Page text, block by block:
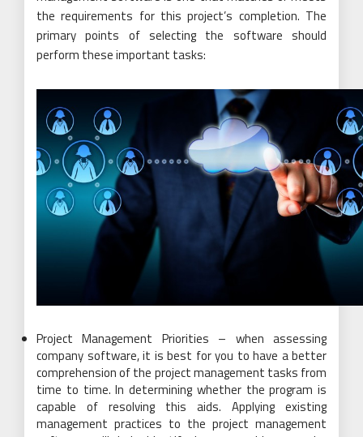
the requirements for this project’s completion. The
primary points of selecting the software should
perform these important tasks:
Project Management Priorities – when assessing
company software, it is best for you to have a better
comprehension of the project management tasks from
time to time. In determining whether the program is
capable of resolving this aids. Applying existing
management practices to the project management